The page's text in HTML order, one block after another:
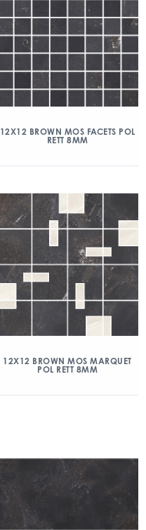
12X12 BROWN MOS FACETS POL
RETT 8MM
12X12 BROWN MOS MARQUET
POL RETT 8MM